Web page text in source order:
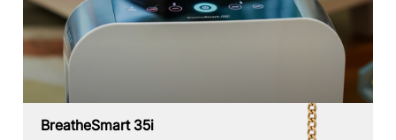
BreatheSmart 35i